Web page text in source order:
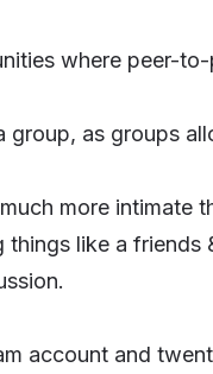
where peer-
group, as groups
more intimate
like a friends
account and